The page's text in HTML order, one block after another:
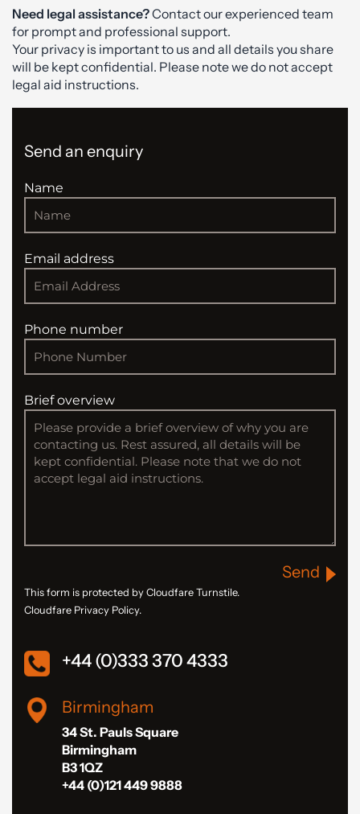
Need legal assistance?Contact our experienced team
for prompt and professional support.
Your privacy is important to us and all details you share
will be kept confidential. Please note we do not accept
legal aid instructions.
Send an enquiry
Name
Email address
Phone number
Brief overview
Send
This form is protected by Cloudfare Turnstile.
Cloudfare Privacy Policy.
+44 (0)333 370 4333
Birmingham
34 St. Pauls Square
Birmingham
B3 1QZ
+44 (0)121 449 9888